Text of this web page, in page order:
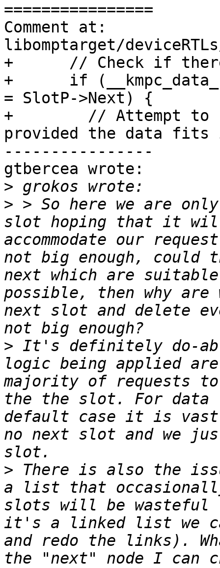
================
Comment at:
libomptarget/
+      // Check if
+      if
= SlotP->Next) {
+        // Attempt to
provided the data
----------------
gtbercea wrote:
>
> > So here we are
slot hoping that it will
accommodate our
not big enough, could
next which are
possible, then why
next slot and delete
> It's definitely do-
logic being applied
majority of requests
the the slot. For
default case it is
no next slot and we
> There is also the
a list that occasionally
slots will be wasteful
it's a linked list we
and redo the links).
the "next" node I